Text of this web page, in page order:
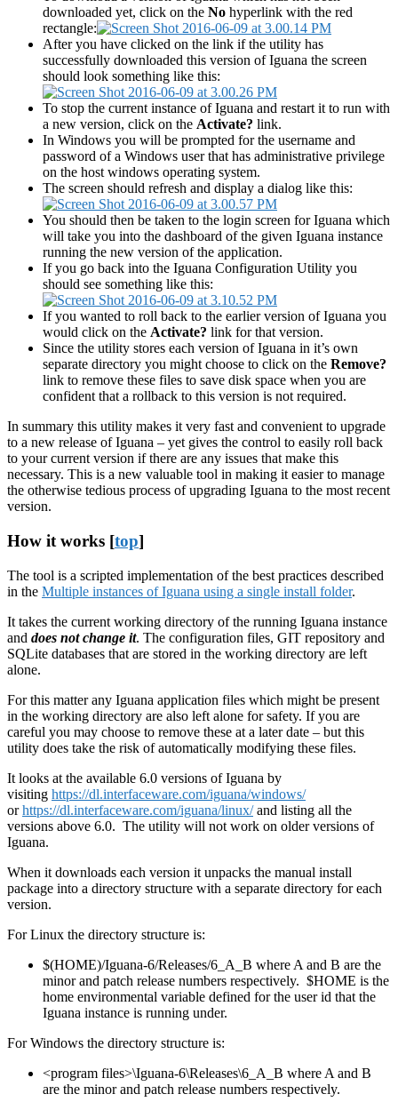
downloaded yet, click on the No hyperlink with the red
rectangle:
After you have clicked on the link if the utility has
successfully downloaded this version of Iguana the screen
should look something like this:
To stop the current instance of Iguana and restart it to run with
a new version, click on the Activate? link.
In Windows you will be prompted for the username and
password of a Windows user that has administrative privilege
on the host windows operating system.
The screen should refresh and display a dialog like this:
You should then be taken to the login screen for Iguana which
will take you into the dashboard of the given Iguana instance
running the new version of the application.
If you go back into the Iguana Configuration Utility you
should see something like this:
If you wanted to roll back to the earlier version of Iguana you
would click on the Activate? link for that version.
Since the utility stores each version of Iguana in it’s own
separate directory you might choose to click on the Remove?
link to remove these files to save disk space when you are
confident that a rollback to this version is not required.
In summary this utility makes it very fast and convenient to upgrade
to a new release of Iguana – yet gives the control to easily roll back
to your current version if there are any issues that make this
necessary. This is a new valuable tool in making it easier to manage
the otherwise tedious process of upgrading Iguana to the most recent
version.
How it works [top]
The tool is a scripted implementation of the best practices described
in the Multiple instances of Iguana using a single install folder.
It takes the current working directory of the running Iguana instance
and does not change it. The configuration files, GIT repository and
SQLite databases that are stored in the working directory are left
alone.
For this matter any Iguana application files which might be present
in the working directory are also left alone for safety. If you are
careful you may choose to remove these at a later date – but this
utility does take the risk of automatically modifying these files.
It looks at the available 6.0 versions of Iguana by
visiting https://dl.interfaceware.com/iguana/windows/
orhttps://dl.interfaceware.com/iguana/linux/and listing all the
versions above 6.0. The utility will not work on older versions of
Iguana.
When it downloads each version it unpacks the manual install
package into a directory structure with a separate directory for each
version.
For Linux the directory structure is:
$(HOME)/Iguana-6/Releases/6_A_B where A and B are the
minor and patch release numbers respectively. $HOME is the
home environmental variable defined for the user id that the
Iguana instance is running under.
For Windows the directory structure is:
<program files>\Iguana-6\Releases\6_A_B where A and B
are the minor and patch release numbers respectively.